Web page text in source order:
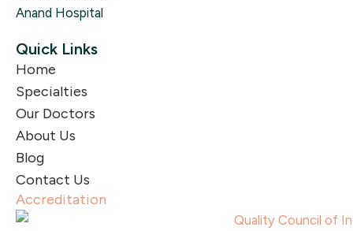
Anand Hospital
Quick Links
Home
Specialties
Our Doctors
About Us
Blog
Contact Us
Accreditation